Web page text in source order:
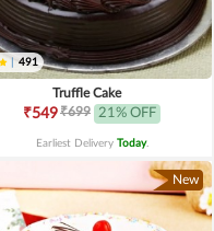
491
Truffle Cake
₹549₹699 21% OFF
Earliest Delivery Today.
New